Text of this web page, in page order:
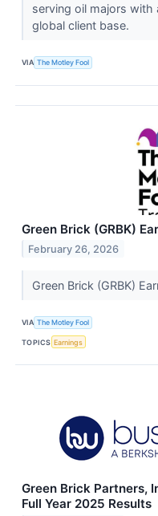
serving oil majors with
global client base.
VIA The Motley Fool
Green Brick (GRBK)
February 26, 2026
Green Brick (GRBK)
VIA The Motley Fool
TOPICS Earnings
Green Brick Partners,
Full Year 2025 Results